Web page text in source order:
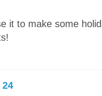
it to make some
24